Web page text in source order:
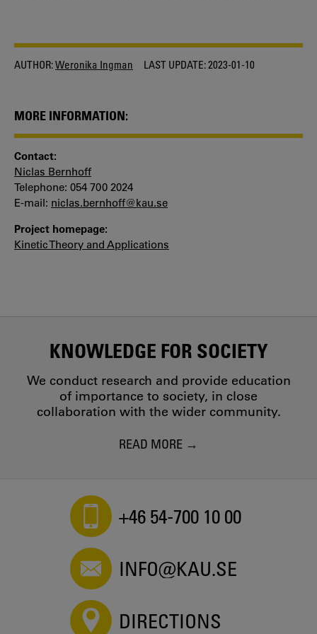
AUTHOR:Weronika Ingman LAST UPDATE:2023-01-10
MORE INFORMATION:
Contact:
Niclas Bernhoff
Telephone: 054 700 2024
E-mail: niclas.bernhoff@kau.se
Project homepage:
Kinetic Theory and Applications
KNOWLEDGE FOR SOCIETY
We conduct research and provide education
of importance to society, in close
collaboration with the wider community.
READ MORE
+46 54-700 10 00
INFO@KAU.SE
DIRECTIONS